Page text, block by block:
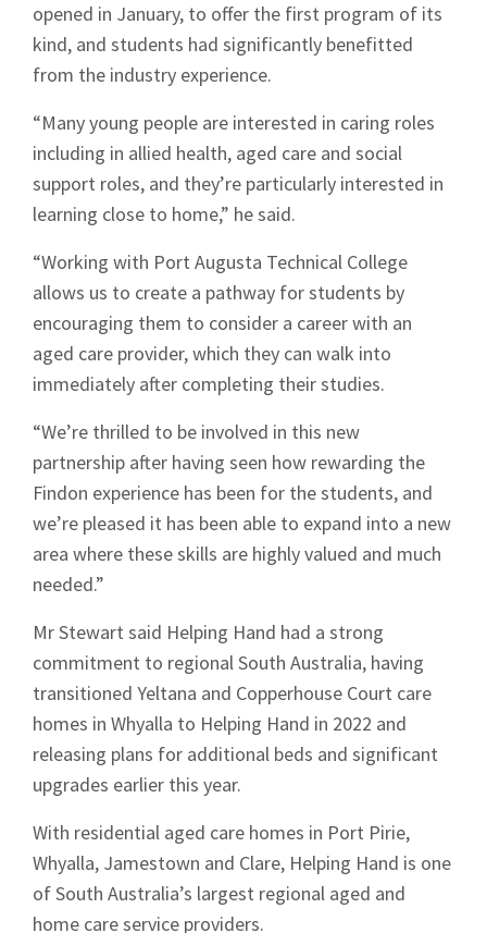
opened in January, to offer the first program of its
kind, and students had significantly benefitted
from the industry experience.
“Many young people are interested in caring roles
including in allied health, aged care and social
support roles, and they’re particularly interested in
learning close to home,” he said.
“Working with Port Augusta Technical College
allows us to create a pathway for students by
encouraging them to consider a career with an
aged care provider, which they can walk into
immediately after completing their studies.
“We’re thrilled to be involved in this new
partnership after having seen how rewarding the
Findon experience has been for the students, and
we’re pleased it has been able to expand into a new
area where these skills are highly valued and much
needed.”
Mr Stewart said Helping Hand had a strong
commitment to regional South Australia, having
transitioned Yeltana and Copperhouse Court care
homes in Whyalla to Helping Hand in 2022 and
releasing plans for additional beds and significant
upgrades earlier this year.
With residential aged care homes in Port Pirie,
Whyalla, Jamestown and Clare, Helping Hand is one
of South Australia’s largest regional aged and
home care service providers.
Sign up to Hughes
News